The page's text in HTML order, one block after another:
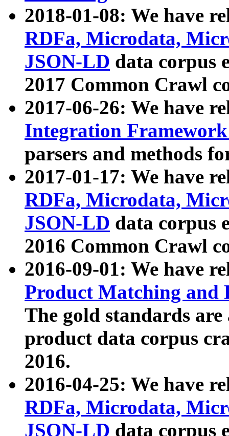
2018-01-08: We have
RDFa, Microdata,
JSON-LD data corpus
2017 Common Crawl
2017-06-26: We have
Integration
parsers and methods
2017-01-17: We have
RDFa, Microdata,
JSON-LD data corpus
2016 Common Crawl
2016-09-01: We have
Product Matching and
The gold standards
product data corpus
2016.
2016-04-25: We have
RDFa, Microdata,
JSON-LD data corpus